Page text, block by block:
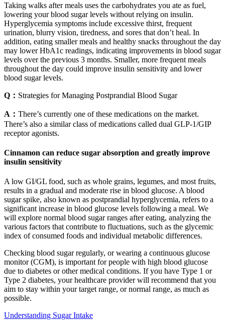
Taking walks after meals uses the carbohydrates you ate as fuel,
lowering your blood sugar levels without relying on insulin.
Hyperglycemia symptoms include excessive thirst, frequent
urination, blurry vision, tiredness, and sores that don’t heal. In
addition, eating smaller meals and healthy snacks throughout the day
may lower HbA1c readings, indicating improvements in blood sugar
levels over the previous 3 months. Smaller, more frequent meals
throughout the day could improve insulin sensitivity and lower
blood sugar levels.
Q： Strategies for Managing Postprandial Blood Sugar
A： There’s currently one of these medications on the market.
There’s also a similar class of medications called dual GLP-1/GIP
receptor agonists.
Cinnamon can reduce sugar absorption and greatly improve
insulin sensitivity
A low GI/GL food, such as whole grains, legumes, and most fruits,
results in a gradual and moderate rise in blood glucose. A blood
sugar spike, also known as postprandial hyperglycemia, refers to a
significant increase in blood glucose levels following a meal. We
will explore normal blood sugar ranges after eating, analyzing the
various factors that contribute to fluctuations, such as the glycemic
index of consumed foods and individual metabolic differences.
Checking blood sugar regularly, or wearing a continuous glucose
monitor (CGM), is important for people with high blood glucose
due to diabetes or other medical conditions. If you have Type 1 or
Type 2 diabetes, your healthcare provider will recommend that you
aim to stay within your target range, or normal range, as much as
possible.
Understanding Sugar Intake